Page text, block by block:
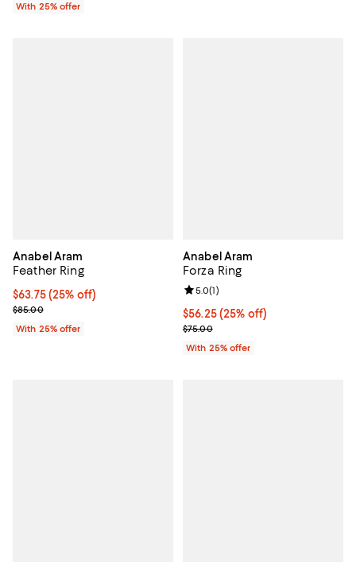
With 25% offer
Anabel Aram
Feather Ring
Current price $63.75; 25% off; undefined;
$63.75(25% off)
; Previous price $85.00;
$85.00
With 25% offer
Anabel Aram
Forza Ring
Current price $56.25; 25% off;
$56.25(25% off)
; Previous price $75.00;
$75.00
Review rating: 5.0 out of 5; 1
5.0(1)
With 25% offer